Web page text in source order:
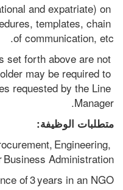
and expatriate) on
templates, chain
of communication, etc.
set forth above are not
may be required to
requested by the Line
Manager.
متطلبات الوظيفة:
Engineering,
Business Administration
of 3 years in an NGO